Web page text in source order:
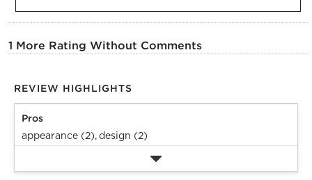
1 More Rating Without Comments
REVIEW HIGHLIGHTS
Pros
appearance (2),design (2)